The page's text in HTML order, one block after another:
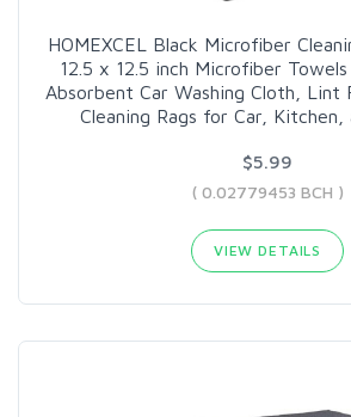
HOMEXCEL Black Microfiber
12.5 x 12.5 inch Microfiber
Absorbent Car Washing Cloth, Lint
Cleaning Rags for Car,
$5.99
( 0.02779453 BCH )
VIEW DETAILS